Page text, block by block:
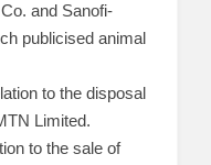
and Sanofi-
publicised animal
to the disposal
Limited.
to the sale of